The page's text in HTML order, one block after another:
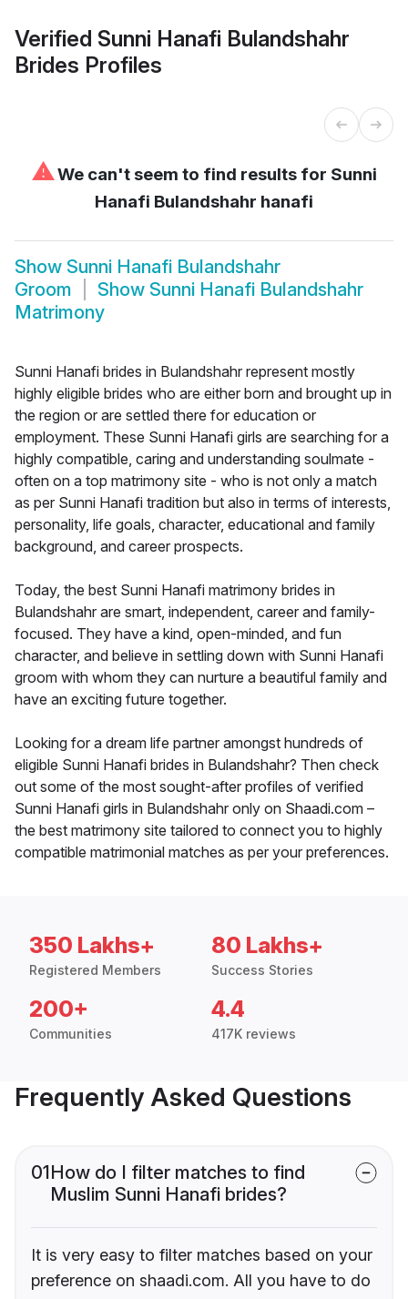
Verified Sunni Hanafi Bulandshahr
Brides Profiles
⚠We can't seem to find results for Sunni
Hanafi Bulandshahr hanafi
Show Sunni Hanafi Bulandshahr
Groom
Show Sunni Hanafi Bulandshahr
Matrimony
Sunni Hanafi brides in Bulandshahr represent mostly
highly eligible brides who are either born and brought up in
the region or are settled there for education or
employment. These Sunni Hanafi girls are searching for a
highly compatible, caring and understanding soulmate -
often on a top matrimony site - who is not only a match
as per Sunni Hanafi tradition but also in terms of interests,
personality, life goals, character, educational and family
background, and career prospects.
Today, the best Sunni Hanafi matrimony brides in
Bulandshahr are smart, independent, career and family-
focused. They have a kind, open-minded, and fun
character, and believe in settling down with Sunni Hanafi
groom with whom they can nurture a beautiful family and
have an exciting future together.
Looking for a dream life partner amongst hundreds of
eligible Sunni Hanafi brides in Bulandshahr? Then check
out some of the most sought-after profiles of verified
Sunni Hanafi girls in Bulandshahr only on Shaadi.com –
the best matrimony site tailored to connect you to highly
compatible matrimonial matches as per your preferences.
350 Lakhs+
Registered Members
80 Lakhs+
Success Stories
200+
Communities
4.4
417K reviews
Frequently Asked Questions
01How do I filter matches to find
Muslim Sunni Hanafi brides?
It is very easy to filter matches based on your
preference on shaadi.com. All you have to do